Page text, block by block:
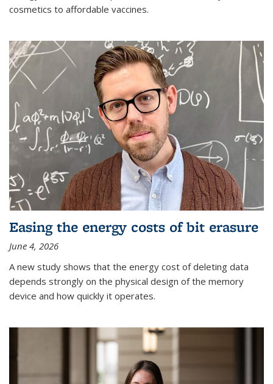
cosmetics to affordable vaccines.
Easing the energy costs of bit erasure
June 4, 2026
A new study shows that the energy cost of deleting data
depends strongly on the physical design of the memory
device and how quickly it operates.